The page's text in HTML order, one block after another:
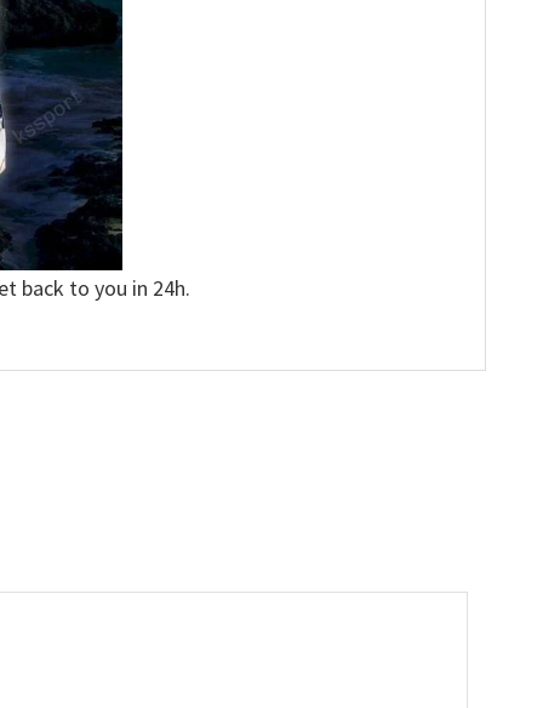
back to you in 24h.